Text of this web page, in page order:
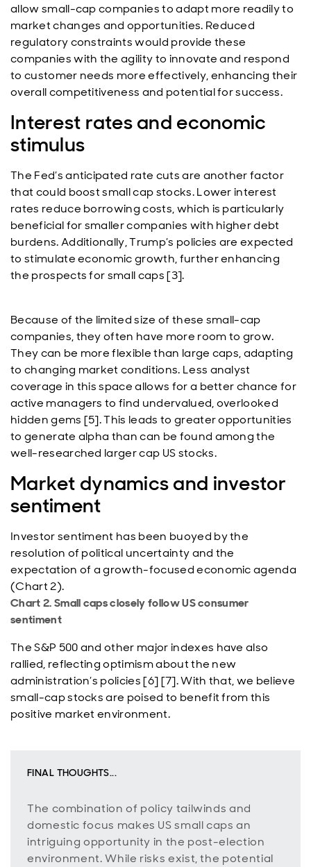
allow small-cap companies to adapt more readily to
market changes and opportunities. Reduced
regulatory constraints would provide these
companies with the agility to innovate and respond
to customer needs more effectively, enhancing their
overall competitiveness and potential for success.
Interest rates and economic
stimulus
The Fed’s anticipated rate cuts are another factor
that could boost small cap stocks. Lower interest
rates reduce borrowing costs, which is particularly
beneficial for smaller companies with higher debt
burdens. Additionally, Trump’s policies are expected
to stimulate economic growth, further enhancing
the prospects for small caps [3].
Because of the limited size of these small-cap
companies, they often have more room to grow.
They can be more flexible than large caps, adapting
to changing market conditions. Less analyst
coverage in this space allows for a better chance for
active managers to find undervalued, overlooked
hidden gems [5]. This leads to greater opportunities
to generate alpha than can be found among the
well-researched larger cap US stocks.
Market dynamics and investor
sentiment
Investor sentiment has been buoyed by the
resolution of political uncertainty and the
expectation of a growth-focused economic agenda
(Chart 2).
Chart 2. Small caps closely follow US consumer
sentiment
The S&P 500 and other major indexes have also
rallied, reflecting optimism about the new
administration’s policies [6] [7]. With that, we believe
small-cap stocks are poised to benefit from this
positive market environment.
FINAL THOUGHTS...
The combination of policy tailwinds and
domestic focus makes US small caps an
intriguing opportunity in the post-election
environment. While risks exist, the potential